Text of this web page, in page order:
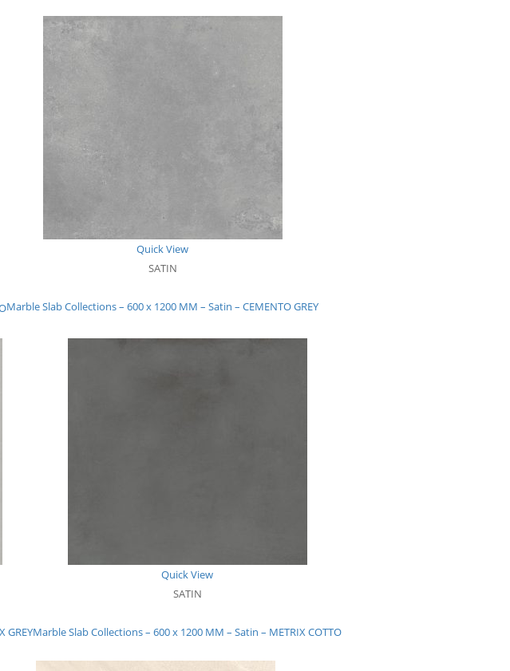
Quick View
SATIN
Marble Slab Collections – 600 x 1200 MM – Satin – CEMENTO GREY
GREY
Quick View
SATIN
Marble Slab Collections – 600 x 1200 MM – Satin – METRIX COTTO